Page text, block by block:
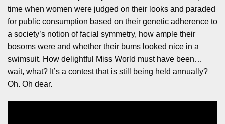
time when women were judged on their looks and paraded
for public consumption based on their genetic adherence to
a society’s notion of facial symmetry, how ample their
bosoms were and whether their bums looked nice in a
swimsuit. How delightful Miss World must have been…
wait, what? It’s a contest that is still being held annually?
Oh. Oh dear.